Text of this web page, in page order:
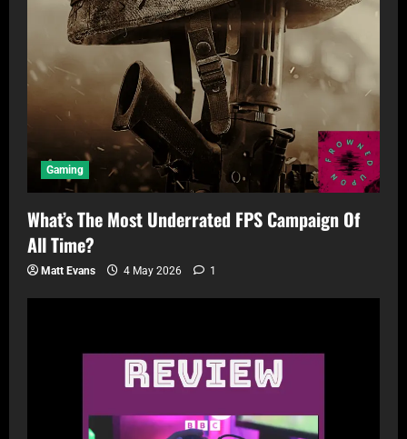
Gaming
What’s The Most Underrated FPS Campaign Of
All Time?
Matt Evans 4 May 2026 1